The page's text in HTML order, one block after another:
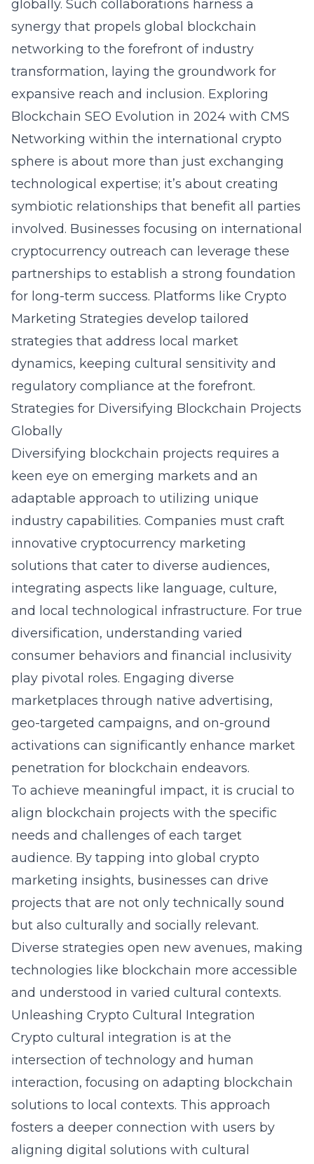
globally. Such collaborations harness a
synergy that propels global blockchain
networking to the forefront of industry
transformation, laying the groundwork for
expansive reach and inclusion. Exploring
Blockchain SEO Evolution in 2024 with CMS
Networking within the international crypto
sphere is about more than just exchanging
technological expertise; it’s about creating
symbiotic relationships that benefit all parties
involved. Businesses focusing on international
cryptocurrency outreach can leverage these
partnerships to establish a strong foundation
for long-term success. Platforms like Crypto
Marketing Strategies develop tailored
strategies that address local market
dynamics, keeping cultural sensitivity and
regulatory compliance at the forefront.
Strategies for Diversifying Blockchain Projects
Globally
Diversifying blockchain projects requires a
keen eye on emerging markets and an
adaptable approach to utilizing unique
industry capabilities. Companies must craft
innovative cryptocurrency marketing
solutions that cater to diverse audiences,
integrating aspects like language, culture,
and local technological infrastructure. For true
diversification, understanding varied
consumer behaviors and financial inclusivity
play pivotal roles. Engaging diverse
marketplaces through native advertising,
geo-targeted campaigns, and on-ground
activations can significantly enhance market
penetration for blockchain endeavors.
To achieve meaningful impact, it is crucial to
align blockchain projects with the specific
needs and challenges of each target
audience. By tapping into global crypto
marketing insights, businesses can drive
projects that are not only technically sound
but also culturally and socially relevant.
Diverse strategies open new avenues, making
technologies like blockchain more accessible
and understood in varied cultural contexts.
Unleashing Crypto Cultural Integration
Crypto cultural integration is at the
intersection of technology and human
interaction, focusing on adapting blockchain
solutions to local contexts. This approach
fosters a deeper connection with users by
aligning digital solutions with cultural